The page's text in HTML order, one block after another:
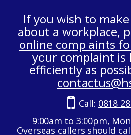
If you wish to
about a workplace,
online complaints
your complaint is
efficiently as
Call: 0818
9:00am to 3:00pm,
Overseas callers should